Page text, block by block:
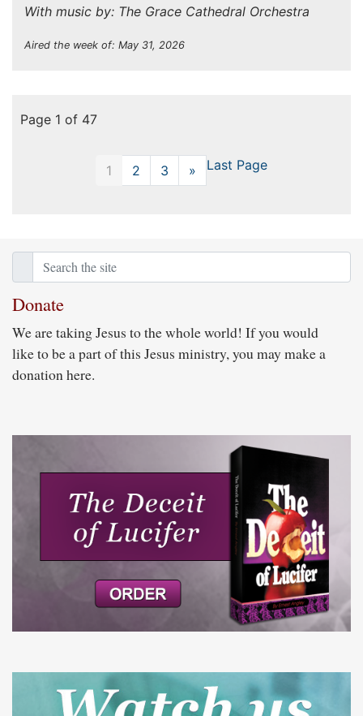
Donate
We are taking Jesus to the whole world! If you would
like to be a part of this Jesus ministry, you may make a
donation here.
With music by: The Grace Cathedral Orchestra
Aired the week of: May 31, 2026
Page 1 of 47
1 2 3 » Next
Last Page